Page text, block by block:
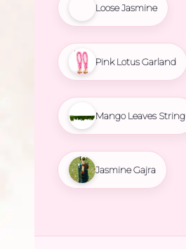
Loose Jasmine
Pink Lotus Garland
Mango Leaves String
Jasmine Gajra